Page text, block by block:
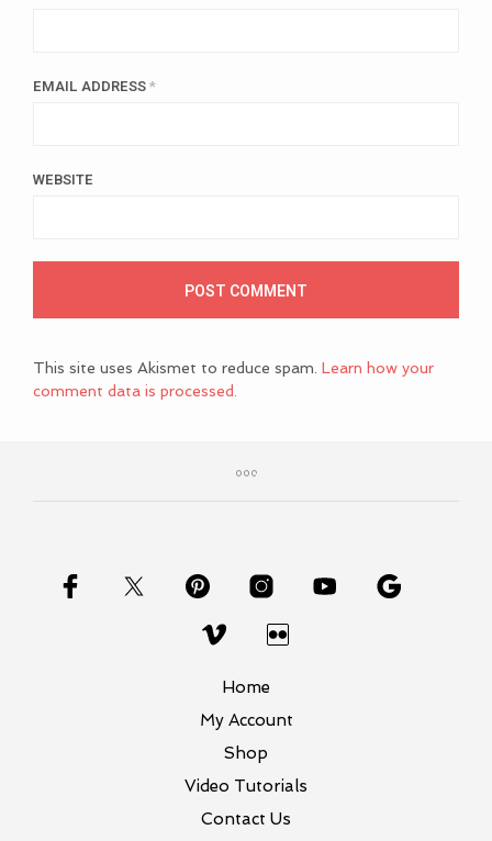
EMAIL ADDRESS*
WEBSITE
This site uses Akismet to reduce spam. Learn how your
comment data is processed.
Home
My Account
Shop
Video Tutorials
Contact Us